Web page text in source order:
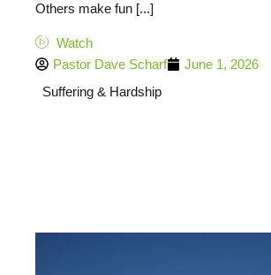
Others make fun [...]
Watch
Pastor Dave Scharf
June 1, 2026
Suffering & Hardship